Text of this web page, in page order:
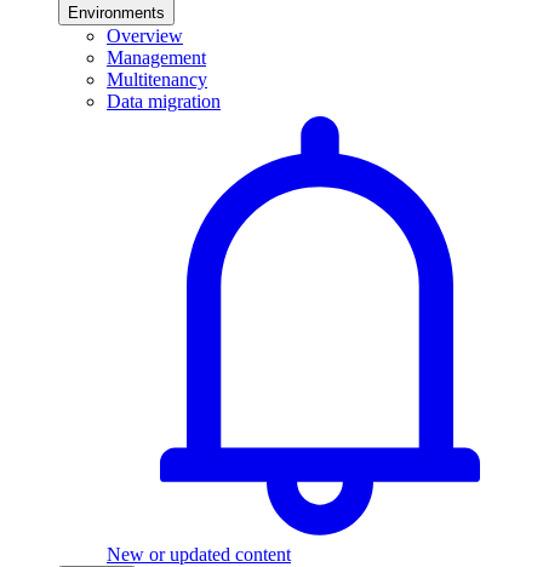
Environments
Overview
Management
Multitenancy
Data migration
New or updated content